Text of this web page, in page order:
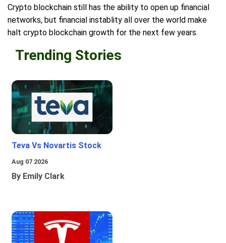
Crypto blockchain still has the ability to open up financial
networks, but financial instablity all over the world make
halt crypto blockchain growth for the next few years.
Trending Stories
Teva Vs Novartis Stock
Aug 07 2026
By Emily Clark